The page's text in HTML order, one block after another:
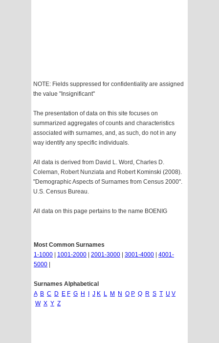
NOTE: Fields suppressed for confidentiality are assigned
the value "Insignificant"
The presentation of data on this site focuses on
summarized aggregates of counts and characteristics
associated with surnames, and, as such, do not in any
way identify any specific individuals.
All data is derived from David L. Word, Charles D.
Coleman, Robert Nunziata and Robert Kominski (2008).
"Demographic Aspects of Surnames from Census 2000".
U.S. Census Bureau.
All data on this page pertains to the name BOENIG
Most Common Surnames
1-1000
1001-2000 2001-3000 3001-4000
4001-
5000
Surnames Alphabetical
A B C D E F G H J K L M N O P Q R S T U V
W X Y Z